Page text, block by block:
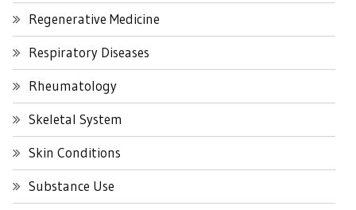
Regenerative Medicine
Respiratory Diseases
Rheumatology
Skeletal System
Skin Conditions
Substance Use